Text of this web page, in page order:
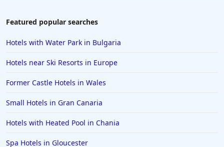
Featured popular searches
Hotels with Water Park in Bulgaria
Hotels near Ski Resorts in Europe
Former Castle Hotels in Wales
Small Hotels in Gran Canaria
Hotels with Heated Pool in Chania
Spa Hotels in Gloucester